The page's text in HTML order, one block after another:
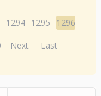
1294 1295
1296
Next Last